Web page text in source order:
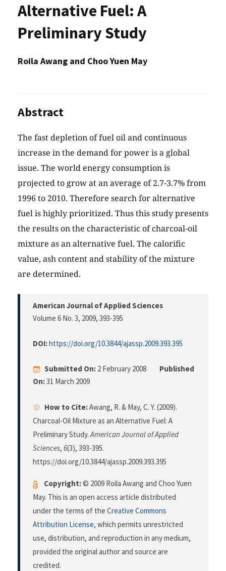
Alternative Fuel: A
Preliminary Study
Roila Awang and Choo Yuen May
Abstract
The fast depletion of fuel oil and continuous
increase in the demand for power is a global
issue. The world energy consumption is
projected to grow at an average of 2.7-3.7% from
1996 to 2010. Therefore search for alternative
fuel is highly prioritized. Thus this study presents
the results on the characteristic of charcoal-oil
mixture as an alternative fuel. The calorific
value, ash content and stability of the mixture
are determined.
American Journal of Applied Sciences
Volume 6 No. 3, 2009, 393-395
DOI:https://doi.org/10.3844/ajassp.2009.393.395
Submitted On: 2 February 2008
Published
On:31 March 2009
How to Cite:Awang, R. & May, C. Y. (2009).
Charcoal-Oil Mixture as an Alternative Fuel: A
Preliminary Study.American Journal of Applied
Sciences, 6(3), 393-395.
https://doi.org/10.3844/ajassp.2009.393.395
Copyright:© 2009 Roila Awang and Choo Yuen
May. This is an open access article distributed
under the terms of the Creative Commons
Attribution License, which permits unrestricted
use, distribution, and reproduction in any medium,
provided the original author and source are
credited.